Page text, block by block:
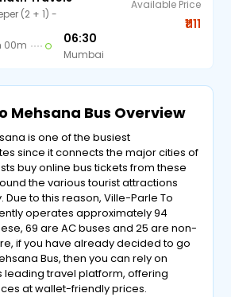
(2 + 1) -
00m 06:30
Mumbai
Available Price
₹1111
Mehsana Bus Overview
is one of the busiest
since it connects the major cities of
buy online bus tickets from these
the various tourist attractions
Due to this reason, Ville-Parle To
operates approximately 94
69 are AC buses and 25 are non-
if you have already decided to go
Bus, then you can rely on
leading travel platform, offering
at wallet-friendly prices.